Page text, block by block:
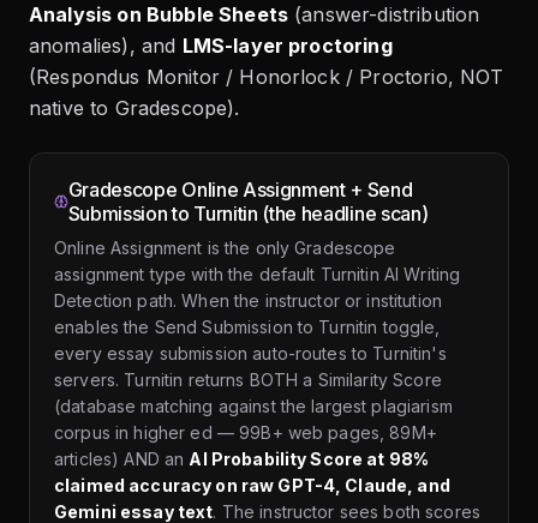
Analysis on Bubble Sheets (answer-distribution
anomalies), and LMS-layer proctoring
(Respondus Monitor / Honorlock / Proctorio, NOT
native to Gradescope).
Gradescope Online Assignment + Send
Submission to Turnitin (the headline scan)
Online Assignment is the only Gradescope
assignment type with the default Turnitin AI Writing
Detection path. When the instructor or institution
enables the Send Submission to Turnitin toggle,
every essay submission auto-routes to Turnitin's
servers. Turnitin returns BOTH a Similarity Score
(database matching against the largest plagiarism
corpus in higher ed — 99B+ web pages, 89M+
articles) AND an AI Probability Score at 98%
claimed accuracy on raw GPT-4, Claude, and
Gemini essay text. The instructor sees both scores